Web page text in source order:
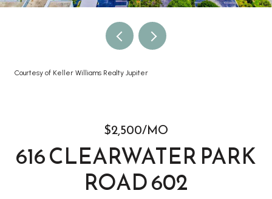
Courtesy of Keller Williams Realty Jupiter
$2,500/MO
616 CLEARWATER PARK
ROAD 602